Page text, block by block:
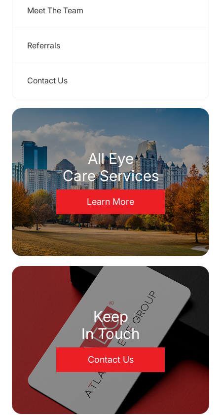
Meet The Team
Referrals
Contact Us
All Eye
Care Services
Learn More
Keep
In Touch
Contact Us